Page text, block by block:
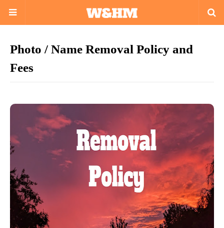
Photo / Name Removal Policy and
Fees